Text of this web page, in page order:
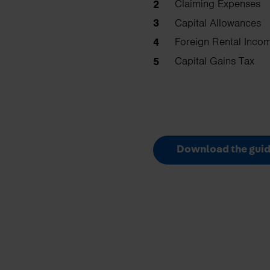
Claiming Expenses
Capital Allowances
Foreign Rental
Capital Gains Tax
Download the